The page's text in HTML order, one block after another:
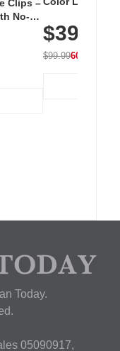
Clips –
No-
with 240 LEDs
$39.99
$99.9960% OFF
Today.
05090917,